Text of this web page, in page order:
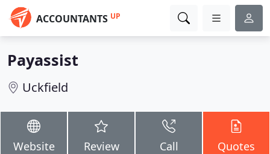
ACCOUNTANTS UP
Payassist
Uckfield
Website Review Call Quotes